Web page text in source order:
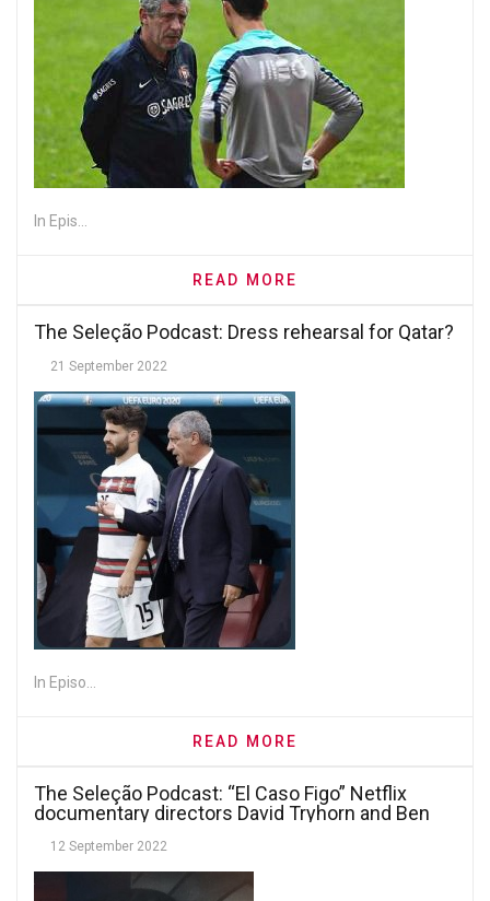
In Epis...
READ MORE
The Seleção Podcast: Dress rehearsal for Qatar?
21 September 2022
In Episo...
READ MORE
The Seleção Podcast: “El Caso Figo” Netflix
documentary directors David Tryhorn and Ben
12 September 2022